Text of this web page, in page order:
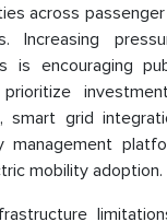
across
Increasing
is encouraging
smart grid
management
mobility adoption.